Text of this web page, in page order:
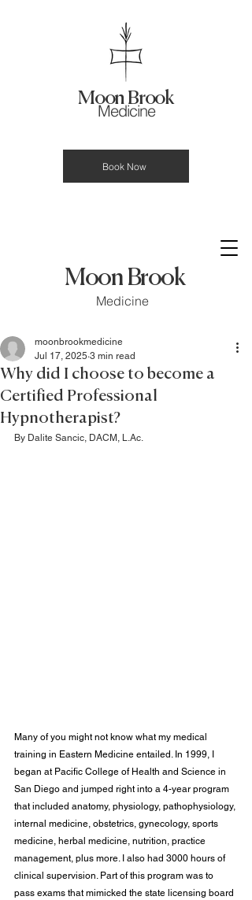
Moon Brook
Medicine
Moon Brook
Medicine
Book Now
Why did I choose to become a
Certified Professional
Hypnotherapist?
moonbrookmedicine
Jul 17, 2025 3 min read
By Dalite Sancic, DACM, L.Ac.
Many of you might not know what my medical
training in Eastern Medicine entailed. In 1999, I
began at Pacific College of Health and Science in
San Diego and jumped right into a 4-year program
that included anatomy, physiology, pathophysiology,
internal medicine, obstetrics, gynecology, sports
medicine, herbal medicine, nutrition, practice
management, plus more. I also had 3000 hours of
clinical supervision. Part of this program was to
pass exams that mimicked the state licensing board